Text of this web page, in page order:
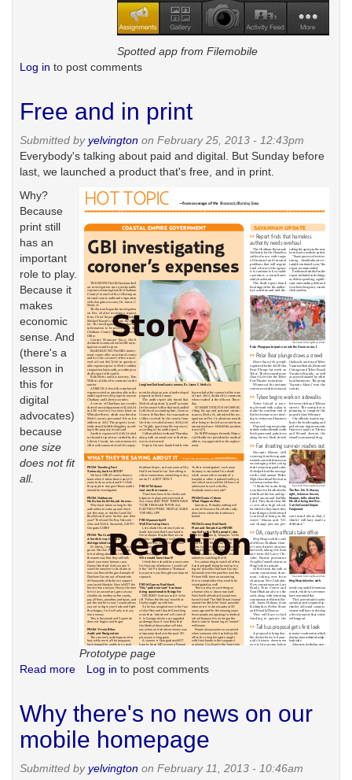
Spotted app from Filemobile
Log in to post comments
Free and in print
Submitted byyelvington on February 25, 2013 - 12:43pm
Everybody's talking about paid and digital. But Sunday before
last, we launched a product that's free, and in print.
Prototype page
Why?
Because
print still
has an
important
role to play.
Because it
makes
economic
sense. And
(there's a
lesson in
this for
digital
advocates)
because
one size
does not fit
all.
Read more about
in
Log in to post comments
Why there's no news on our
mobile homepage
Submitted byyelvington on February 11, 2013 - 10:46am